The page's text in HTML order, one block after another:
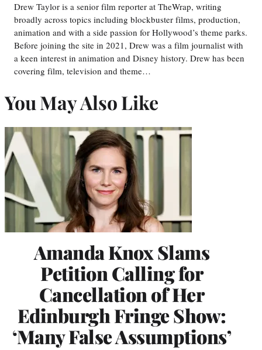
Drew Taylor is a senior film reporter at TheWrap, writing
broadly across topics including blockbuster films, production,
animation and with a side passion for Hollywood’s theme parks.
Before joining the site in 2021, Drew was a film journalist with
a keen interest in animation and Disney history. Drew has been
covering film, television and theme…
You May Also Like
Amanda Knox Slams
Petition Calling for
Cancellation of Her
Edinburgh Fringe Show:
‘Many False Assumptions’